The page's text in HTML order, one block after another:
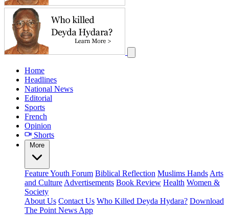
Home
Headlines
National News
Editorial
Sports
French
Opinion
Shorts
More
FeatureYouth Forum Biblical Reflection Muslims Hands Arts
and Culture Advertisements Book Review Health Women &
Society
About Us Contact Us Who Killed Deyda Hydara? Download
The Point News App